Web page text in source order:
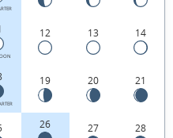
12 13 14
19 20 21
26 27 28